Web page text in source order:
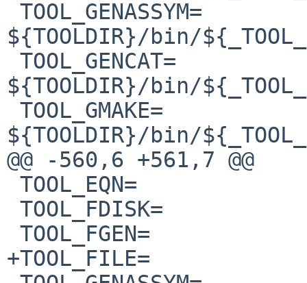
${TOOLDIR}/bin/
${TOOLDIR}/bin/
${TOOLDIR}/bin/
@@ -560,6 +561,7 @@
+TOOL_FILE=